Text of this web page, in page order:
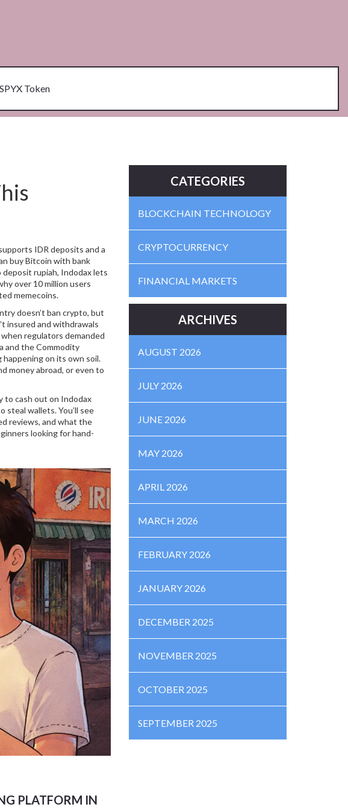
SPYX Token
IDR deposits and a
buy Bitcoin with bank
rupiah, Indodax lets
over 10 million users
memecoins.
doesn’t ban crypto, but
insured and withdrawals
regulators demanded
and the Commodity
happening on its own soil.
money abroad, or even to
to cash out on Indodax
steal wallets. You’ll see
reviews, and what the
looking for hand-
PLATFORM IN
CATEGORIES
BLOCKCHAIN TECHNOLOGY
CRYPTOCURRENCY
FINANCIAL MARKETS
ARCHIVES
AUGUST 2026
JULY 2026
JUNE 2026
MAY 2026
APRIL 2026
MARCH 2026
FEBRUARY 2026
JANUARY 2026
DECEMBER 2025
NOVEMBER 2025
OCTOBER 2025
SEPTEMBER 2025